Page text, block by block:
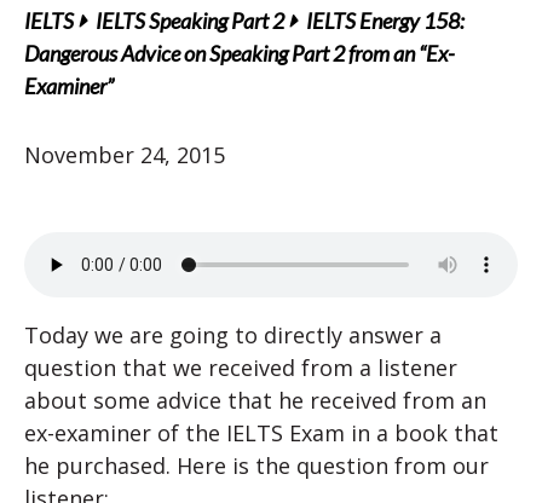
IELTS IELTS Speaking Part 2
IELTS Energy 158:
Dangerous Advice on Speaking Part 2 from an “Ex-
Examiner”
November 24, 2015
Today we are going to directly answer a
question that we received from a listener
about some advice that he received from an
ex-examiner of the IELTS Exam in a book that
he purchased. Here is the question from our